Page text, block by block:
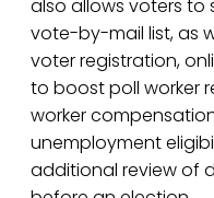
also allows voters
vote-by-mail list, as
voter registration,
to boost poll worker
worker
unemployment
additional review of